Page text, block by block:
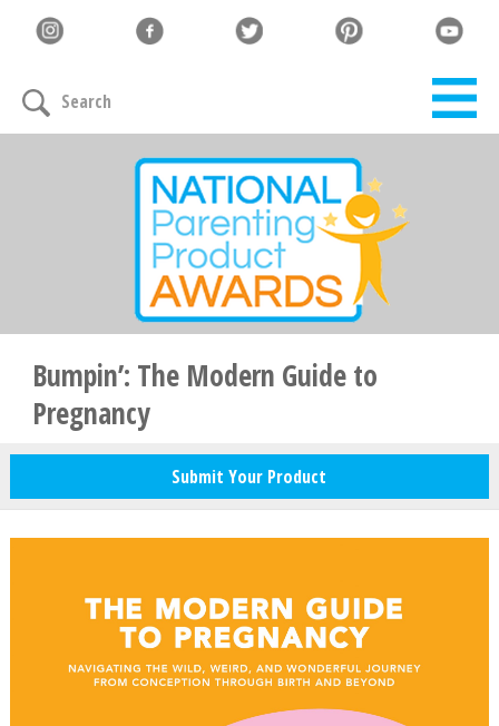
Search
Bumpin’: The Modern Guide to
Pregnancy
Submit Your Product
Family must-haves, articles & giveaways